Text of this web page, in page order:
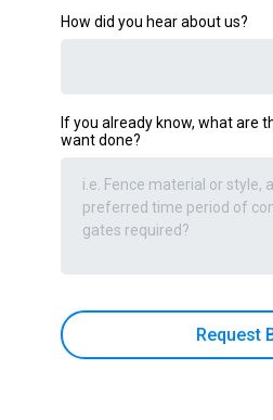
How did you hear about us?
If you already know, what are
want done?
Request